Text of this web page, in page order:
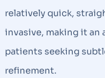
relatively quick,
invasive, making it
patients seeking
refinement.